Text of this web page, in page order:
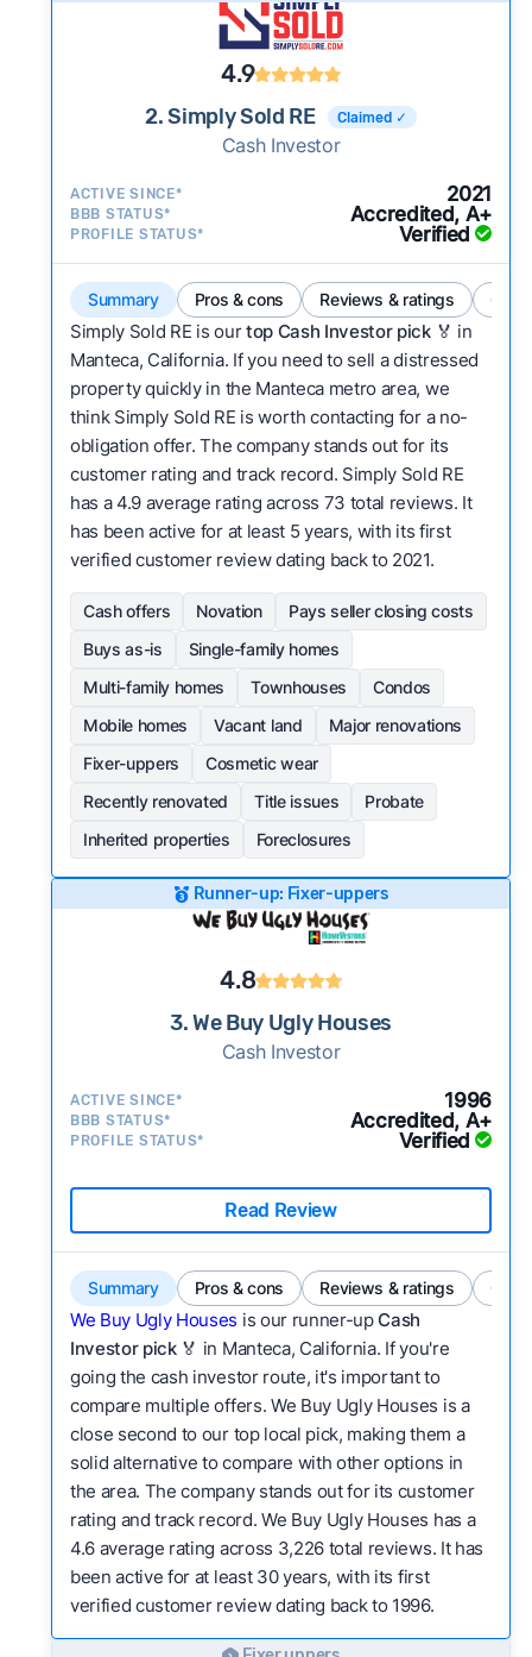
4.9
2. Simply Sold RE Claimed ✓
Cash Investor
ACTIVE SINCE* 2021
BBB STATUS* Accredited, A+
PROFILE STATUS* Verified
Summary Pros & cons Reviews & ratings
Simply Sold RE is ourtop Cash Investor pick🏅 in
Manteca, California. If you need to sell a distressed
property quickly in the Manteca metro area, we
think Simply Sold RE is worth contacting for a no-
obligation offer. The company stands out for its
customer rating and track record. Simply Sold RE
has a 4.9 average rating across 73 total reviews. It
has been active for at least 5 years, with its first
verified customer review dating back to 2021.
Cash offers Novation
Pays seller closing costs
Buys as-is
Single-family homes
Multi-family homes
Townhouses
Condos
Mobile homes
Vacant land
Major renovations
Fixer-uppers
Cosmetic wear
Recently renovated
Title issues
Probate
Inherited properties
Foreclosures
Runner-up: Fixer-uppers
4.8
3. We Buy Ugly Houses
Cash Investor
ACTIVE SINCE* 1996
BBB STATUS* Accredited, A+
PROFILE STATUS* Verified
Read Review
Summary Pros & cons Reviews & ratings
We Buy Ugly Houses is our runner-upCash
Investor pick🏅 in Manteca, California. If you're
going the cash investor route, it's important to
compare multiple offers. We Buy Ugly Houses is a
close second to our top local pick, making them a
solid alternative to compare with other options in
the area. The company stands out for its customer
rating and track record. We Buy Ugly Houses has a
4.6 average rating across 3,226 total reviews. It has
been active for at least 30 years, with its first
verified customer review dating back to 1996.